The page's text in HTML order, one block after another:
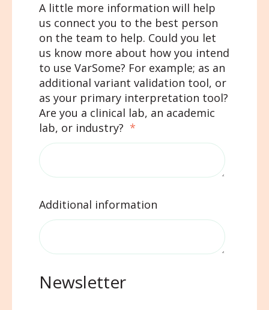
A little more information will help
us connect you to the best person
on the team to help. Could you let
us know more about how you intend
to use VarSome? For example; as an
additional variant validation tool, or
as your primary interpretation tool?
Are you a clinical lab, an academic
lab, or industry? *
Additional information
Newsletter